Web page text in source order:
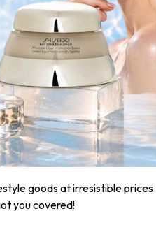
goods at irresistible prices.
you covered!